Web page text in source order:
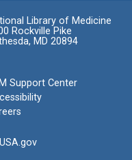
Library of Medicine
Rockville Pike
MD 20894
Support Center
USA.gov